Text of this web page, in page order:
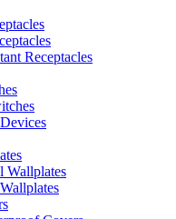
Receptacles
Wallplates